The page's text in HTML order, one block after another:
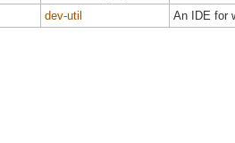
dev-util An IDE for